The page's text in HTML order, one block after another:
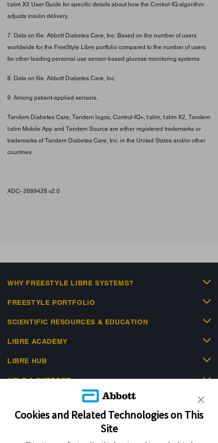
t:slim X2 User Guide for specific details about how the Control-IQ algorithm
adjusts insulin delivery.
7. Data on file. Abbott Diabetes Care, Inc. Based on the number of users
worldwide for the FreeStyle Libre portfolio compared to the number of users
for other leading personal use sensor-based glucose monitoring systems.
8. Data on file. Abbott Diabetes Care, Inc.
9. Among patient-applied sensors.
Tandem Diabetes Care, Tandem logos, Control-IQ+, t:slim, t:slim X2, Tandem
t:slim Mobile App and Tandem Source are either registered trademarks or
trademarks of Tandem Diabetes Care, Inc. in the United States and/or other
countries.
ADC- 2689428 v2.0
WHY FREESTYLE LIBRE SYSTEMS?
FREESTYLE PORTFOLIO
SCIENTIFIC RESOURCES & EDUCATION
LIBRE ACADEMY
LIBRE HUB
HELP & SUPPORT
Cookies and Related Technologies on This
Site